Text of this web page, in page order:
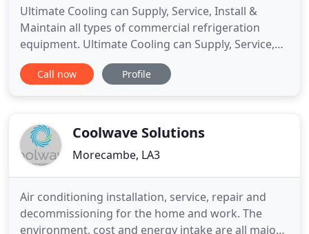
Ultimate Cooling can Supply, Service, Install &
Maintain all types of commercial refrigeration
equipment. Ultimate Cooling can Supply, Service,
Install & Maintain all types of air conditioning
equipment. Ultimate Cooling offer a professional
Ultimate
Call now Profile
Coolwave Solutions
Morecambe, LA3
Air conditioning installation, service, repair and
decommissioning for the home and work. The
environment, cost and energy intake are all major